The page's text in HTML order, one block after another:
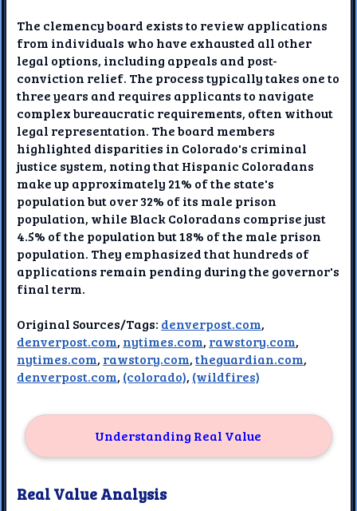
The clemency board exists to review applications
from individuals who have exhausted all other
legal options, including appeals and post-
conviction relief. The process typically takes one to
three years and requires applicants to navigate
complex bureaucratic requirements, often without
legal representation. The board members
highlighted disparities in Colorado's criminal
justice system, noting that Hispanic Coloradans
make up approximately 21% of the state's
population but over 32% of its male prison
population, while Black Coloradans comprise just
4.5% of the population but 18% of the male prison
population. They emphasized that hundreds of
applications remain pending during the governor's
final term.
Original Sources/Tags: denverpost.com,
denverpost.com, nytimes.com, rawstory.com,
nytimes.com, rawstory.com,theguardian.com,
denverpost.com, (colorado), (wildfires)
Understanding Real Value
Real Value Analysis